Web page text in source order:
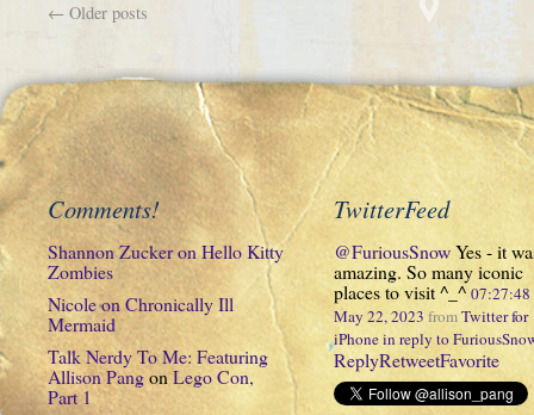
← Older posts
Comments!
Shannon ZuckeronHello Kitty
Zombies
NicoleonChronically Ill
Mermaid
Talk Nerdy To Me: Featuring
Allison PangonLego Con,
Part 1
TwitterFeed
@FuriousSnowYes - it
amazing. So many iconic
places to visit ^_^
May 22, 2023 fromTwitter for
iPhonein reply to
ReplyRetweetFavorite